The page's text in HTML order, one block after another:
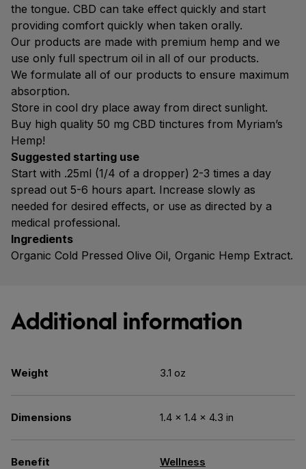
the tongue. CBD can take effect quickly and start
providing comfort quickly when taken orally.
Our products are made with premium hemp and we
use only full spectrum oil in all of our products.
We formulate all of our products to ensure maximum
absorption.
Store in cool dry place away from direct sunlight.
Buy high quality 50 mg CBD tinctures from Myriam’s
Hemp!
Suggested starting use
Start with .25ml (1/4 of a dropper) 2-3 times a day
spread out 5-6 hours apart. Increase slowly as
needed for desired effects, or use as directed by a
medical professional.
Ingredients
Organic Cold Pressed Olive Oil, Organic Hemp Extract.
Additional information
Weight 3.1 oz
Dimensions 1.4 × 1.4 × 4.3 in
Benefit Wellness